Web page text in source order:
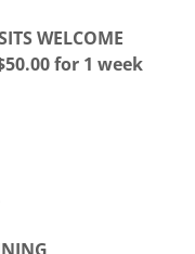
WELCOME
for 1 week